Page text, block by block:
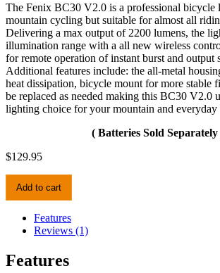
The Fenix BC30 V2.0 is a professional bicycle
mountain cycling but suitable for almost all
Delivering a max output of 2200 lumens, the
illumination range with a all new wireless
for remote operation of instant burst and output
Additional features include: the all-metal
heat dissipation, bicycle mount for more stable
be replaced as needed making this BC30 V2.0
lighting choice for your mountain and everyday
( Batteries Sold Separately
$129.95
BC30V2.0
Light
quantity
Add to cart
Features
Reviews (1)
Features